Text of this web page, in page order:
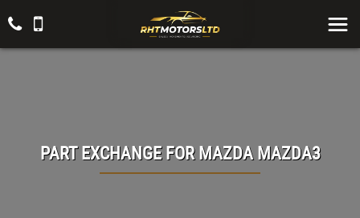
PART EXCHANGE FORMAZDAMAZDA3